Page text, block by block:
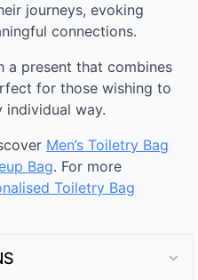
journeys, evoking
connections.
a present that combines
for those wishing to
way.
Men’s Toiletry Bag
Bag. For more
Toiletry Bag​